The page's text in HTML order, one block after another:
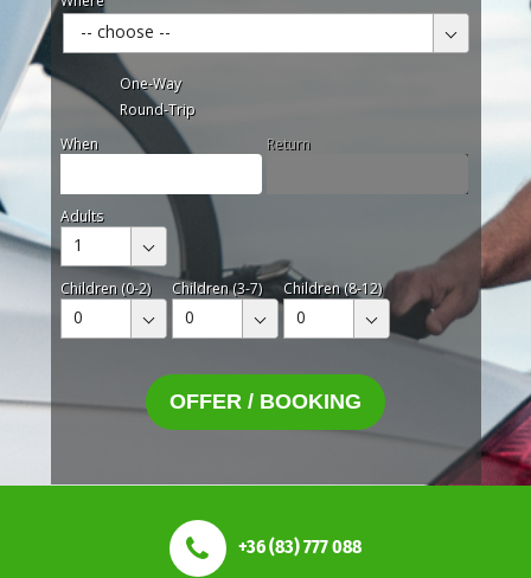
-- choose --
One-Way
Round-Trip
When
Return
Adults
1
Children (0-2)
0
Children (3-7)
0
Children (8-12)
0
OFFER / BOOKING
+36 (83) 777 088